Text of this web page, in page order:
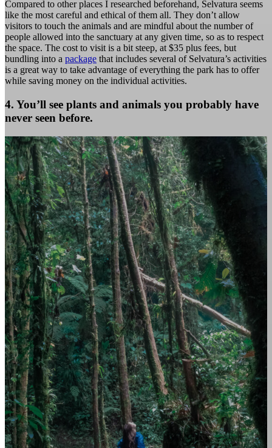
Compared to other places I researched beforehand, Selvatura seems
like the most careful and ethical of them all. They don’t allow
visitors to touch the animals and are mindful about the number of
people allowed into the sanctuary at any given time, so as to respect
the space. The cost to visit is a bit steep, at $35 plus fees, but
bundling into a package that includes several of Selvatura’s activities
is a great way to take advantage of everything the park has to offer
while saving money on the individual activities.
4. You’ll see plants and animals you probably have
never seen before.